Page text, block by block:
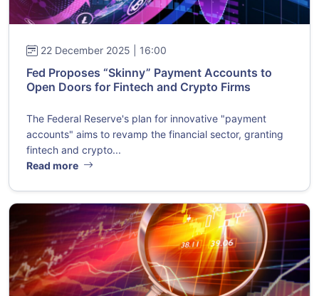
22 December 2025 | 16:00
Fed Proposes “Skinny” Payment Accounts to
Open Doors for Fintech and Crypto Firms
The Federal Reserve's plan for innovative "payment
accounts" aims to revamp the financial sector, granting
fintech and crypto...
Read more